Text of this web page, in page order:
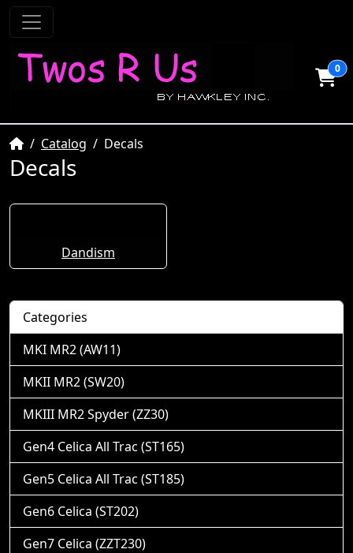
0
HomeCatalog Decals
Decals
Dandism
Categories
MKI MR2 (AW11)
MKII MR2 (SW20)
MKIII MR2 Spyder (ZZ30)
Gen4 Celica All Trac (ST165)
Gen5 Celica All Trac (ST185)
Gen6 Celica (ST202)
Gen7 Celica (ZZT230)